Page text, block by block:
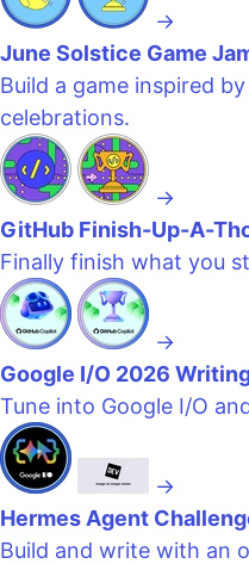
→
June Solstice Game
Build a game inspired
celebrations.
→
GitHub Finish-Up-A-
Finally finish what you
→
Google I/O 2026
Tune into Google I/O
→
Hermes Agent
Build and write with an